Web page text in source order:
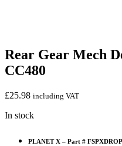
Rear Gear Mech
CC480
£25.98 including VAT
In stock
PLANET X – Part #